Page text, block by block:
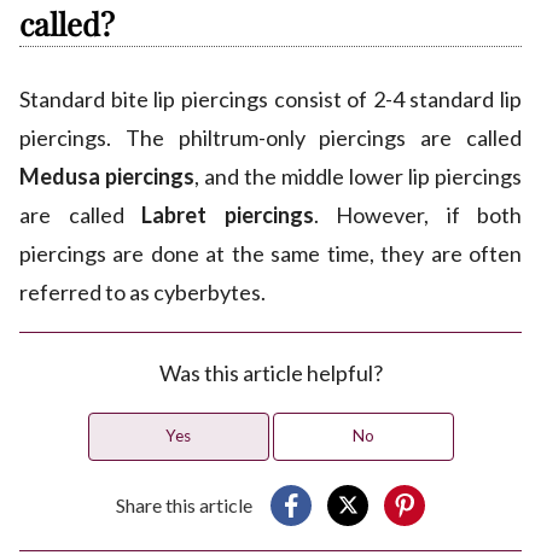
called?
Standard bite lip piercings consist of 2-4 standard lip
piercings. The philtrum-only piercings are called
Medusa piercings, and the middle lower lip piercings
are called Labret piercings. However, if both
piercings are done at the same time, they are often
referred to as cyberbytes.
Was this article helpful?
Yes No
Share this article